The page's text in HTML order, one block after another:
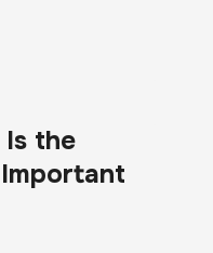
Is the